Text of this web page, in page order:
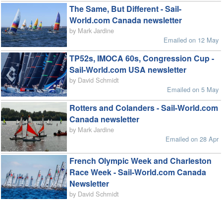
The Same, But Different - Sail-
World.com Canada newsletter
by Mark Jardine
Emailed on 12 May
TP52s, IMOCA 60s, Congression Cup -
Sail-World.com USA newsletter
by David Schmidt
Emailed on 5 May
Rotters and Colanders - Sail-World.com
Canada newsletter
by Mark Jardine
Emailed on 28 Apr
French Olympic Week and Charleston
Race Week - Sail-World.com Canada
Newsletter
by David Schmidt